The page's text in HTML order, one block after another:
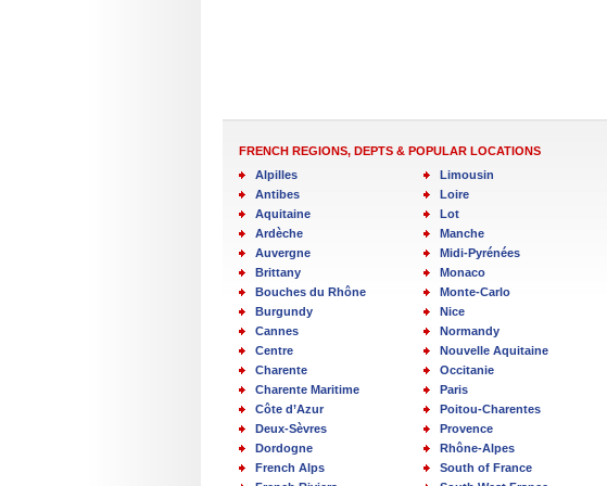
FRENCH REGIONS, DEPTS & POPULAR LOCATIONS
Alpilles
Antibes
Aquitaine
Ardèche
Auvergne
Brittany
Bouches du Rhône
Burgundy
Cannes
Centre
Charente
Charente Maritime
Côte d’Azur
Deux-Sèvres
Dordogne
French Alps
Limousin
Loire
Lot
Manche
Midi-Pyrénées
Monaco
Monte-Carlo
Nice
Normandy
Nouvelle Aquitaine
Occitanie
Paris
Poitou-Charentes
Provence
Rhône-Alpes
South of France